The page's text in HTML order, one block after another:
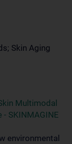
Skin Aging
Multimodal
SKINMAGINE
environmental